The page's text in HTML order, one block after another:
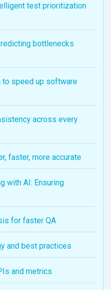
test prioritization
bottlenecks
to speed up software
across every
faster, more accurate
with AI: Ensuring
for faster QA
and best practices
and metrics